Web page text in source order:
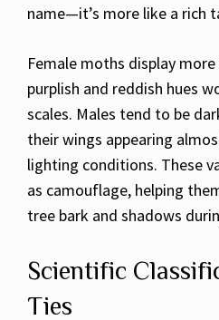
name—it’s more like a rich
Female moths display
purplish and reddish hues
scales. Males tend to be
their wings appearing
lighting conditions. These
as camouflage, helping
tree bark and shadows
Scientific
Ties